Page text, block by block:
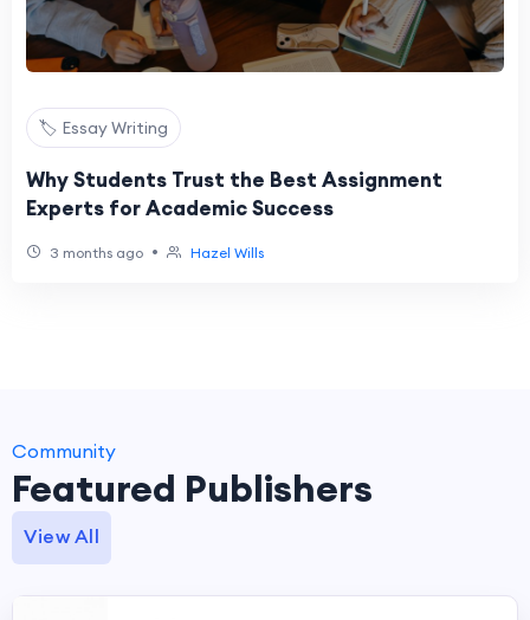
🏷️ Essay Writing
Why Students Trust the Best Assignment
Experts for Academic Success
3 months ago • Hazel Wills
Community
Featured Publishers
View All